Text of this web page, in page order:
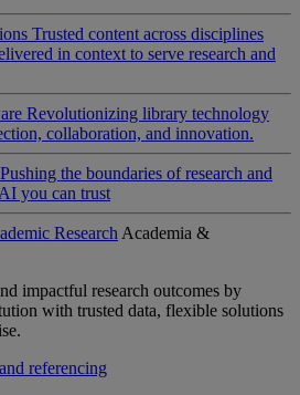
Trusted content across disciplines
in context to serve research and
Revolutionizing library technology
collaboration, and innovation.
Pushing the boundaries of research and
you can trust
Research Academia &
impactful research outcomes by
with trusted data, flexible solutions
referencing